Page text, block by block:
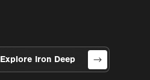
Explore Iron Deep